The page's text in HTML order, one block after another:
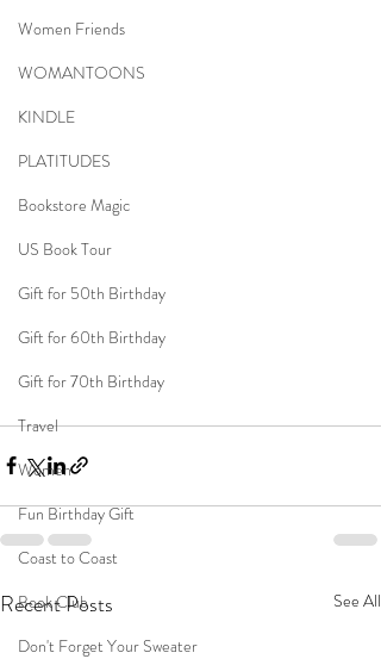
Women Friends
WOMANTOONS
KINDLE
PLATITUDES
Bookstore Magic
US Book Tour
Gift for 50th Birthday
Gift for 60th Birthday
Gift for 70th Birthday
Travel
Women
Fun Birthday Gift
Coast to Coast
Book Club
Don't Forget Your Sweater
Recent Posts See All